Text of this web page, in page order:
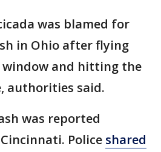
was blamed for
in Ohio after flying
and hitting the
authorities said.
was reported
Police shared